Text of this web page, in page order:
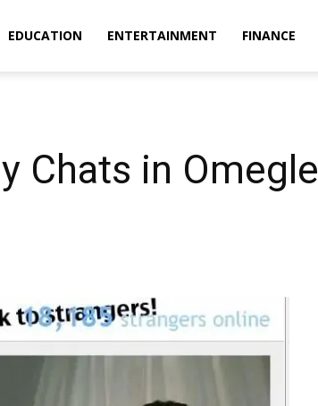
EDUCATION ENTERTAINMENT FINANCE
Chats in Omegle